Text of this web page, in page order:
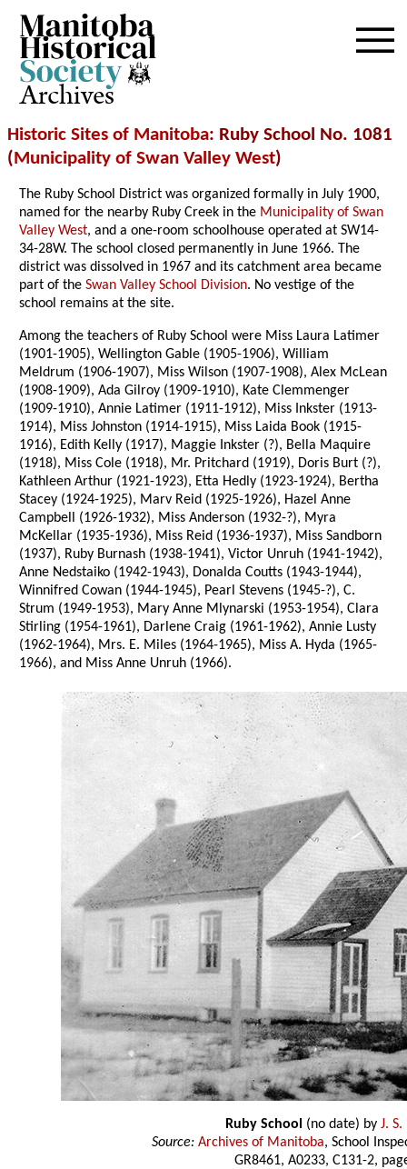
Archives
Historic Sites of Manitoba: Ruby School No. 1081
(Municipality of Swan Valley West)
The Ruby School District was organized formally in July 1900,
named for the nearby Ruby Creek in the Municipality of Swan
Valley West, and a one-room schoolhouse operated at SW14-
34-28W. The school closed permanently in June 1966. The
district was dissolved in 1967 and its catchment area became
part of theSwan Valley School Division. No vestige of the
school remains at the site.
Among the teachers of Ruby School were Miss Laura Latimer
(1901-1905), Wellington Gable (1905-1906), William
Meldrum (1906-1907), Miss Wilson (1907-1908), Alex McLean
(1908-1909), Ada Gilroy (1909-1910), Kate Clemmenger
(1909-1910), Annie Latimer (1911-1912), Miss Inkster (1913-
1914), Miss Johnston (1914-1915), Miss Laida Book (1915-
1916), Edith Kelly (1917), Maggie Inkster (?), Bella Maquire
(1918), Miss Cole (1918), Mr. Pritchard (1919), Doris Burt (?),
Kathleen Arthur (1921-1923), Etta Hedly (1923-1924), Bertha
Stacey (1924-1925), Marv Reid (1925-1926), Hazel Anne
Campbell (1926-1932), Miss Anderson (1932-?), Myra
McKellar (1935-1936), Miss Reid (1936-1937), Miss Sandborn
(1937), Ruby Burnash (1938-1941), Victor Unruh (1941-1942),
Anne Nedstaiko (1942-1943), Donalda Coutts (1943-1944),
Winnifred Cowan (1944-1945), Pearl Stevens (1945-?), C.
Strum (1949-1953), Mary Anne Mlynarski (1953-1954), Clara
Stirling (1954-1961), Darlene Craig (1961-1962), Annie Lusty
(1962-1964), Mrs. E. Miles (1964-1965), Miss A. Hyda (1965-
1966), and Miss Anne Unruh (1966).
Ruby School (no date) by J. S.
Source: Archives of Manitoba, School
GR8461, A0233, C131-2,